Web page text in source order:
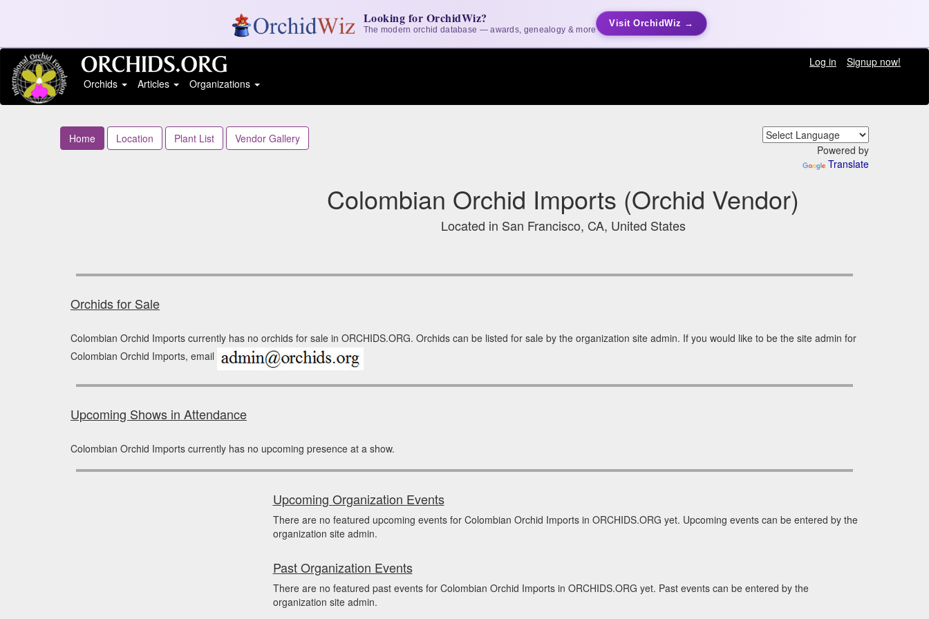
Looking for OrchidWiz?
The modern orchid database — awards, genealogy & more
Visit OrchidWiz →
Log in
Signup now!
Orchids
Articles Organizations
Home Location Plant List
Vendor Gallery
Powered by
Translate
Colombian Orchid Imports (Orchid Vendor)
Located in San Francisco, CA, United States
Orchids for Sale
Colombian Orchid Imports currently has no orchids for sale in ORCHIDS.ORG. Orchids can be listed for sale by the organization site admin. If you would like to be the site admin for
Colombian Orchid Imports, email
Upcoming Shows in Attendance
Colombian Orchid Imports currently has no upcoming presence at a show.
Upcoming Organization Events
There are no featured upcoming events for Colombian Orchid Imports in ORCHIDS.ORG yet. Upcoming events can be entered by the
organization site admin.
Past Organization Events
There are no featured past events for Colombian Orchid Imports in ORCHIDS.ORG yet. Past events can be entered by the
organization site admin.